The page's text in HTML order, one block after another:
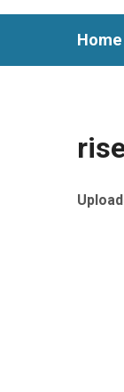
Home